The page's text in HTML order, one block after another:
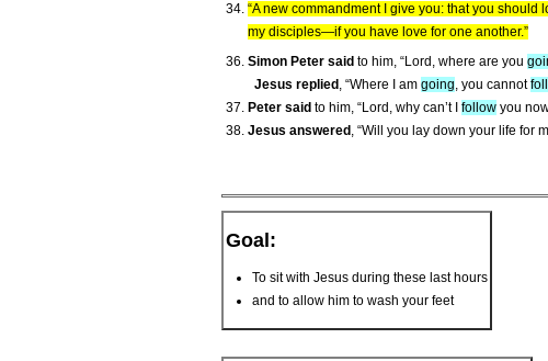
“A new commandment I give you: that you
my disciples—if you have love for one another.”
Simon Peter said to him, “Lord, where are you
Jesus replied , “Where I am going, you cannot
Peter said to him, “Lord, why can’t I follow you
Jesus answered , “Will you lay down your life for
Goal:
To sit with Jesus during these last hours
and to allow him to wash your feet